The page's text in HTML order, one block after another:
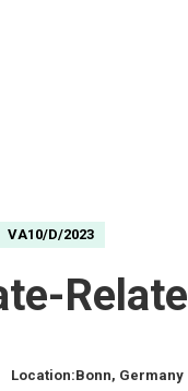
VA10/D/2023
Location:Bonn, Germany